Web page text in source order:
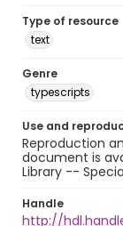
Type of resource
text
Genre
typescripts
Use and
Reproduction
document is
Library --
Handle
http://